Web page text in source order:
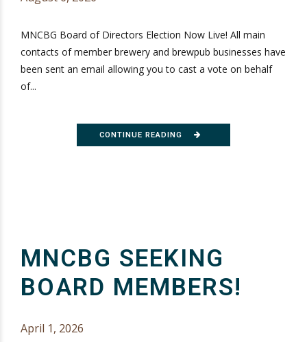
MNCBG Board of Directors Election Now Live! All main
contacts of member brewery and brewpub businesses have
been sent an email allowing you to cast a vote on behalf
of...
CONTINUE READING
MNCBG SEEKING
BOARD MEMBERS!
April 1, 2026